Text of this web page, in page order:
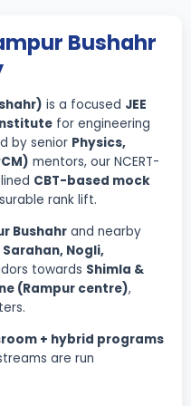
Bushahr
is a focused JEE
for engineering
by senior Physics,
mentors, our NCERT-
CBT-based mock
rank lift.
Bushahr and nearby
Nogli,
towards Shimla &
(Rampur centre),
+ hybrid programs
are run